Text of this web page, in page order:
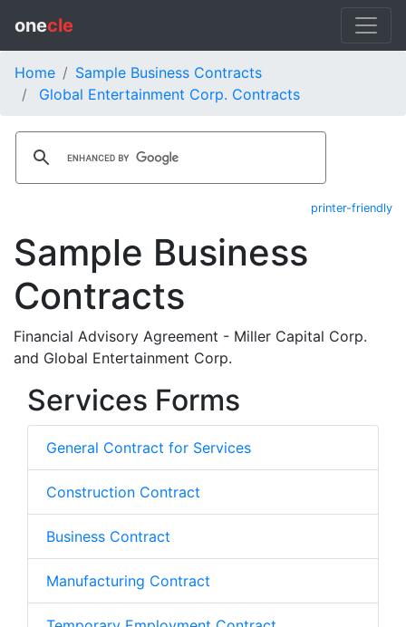
onecle
Home
Sample Business Contracts
Global Entertainment Corp. Contracts
printer-friendly
Sample Business
Contracts
Financial Advisory Agreement - Miller Capital Corp.
and Global Entertainment Corp.
Services Forms
General Contract for Services
Construction Contract
Business Contract
Manufacturing Contract